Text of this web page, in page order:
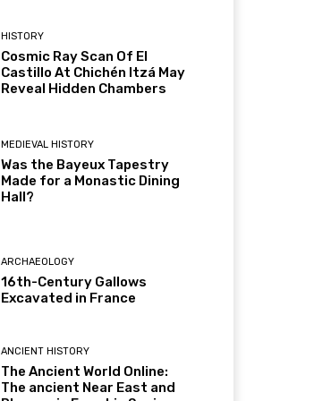
HISTORY
Cosmic Ray Scan Of El
Castillo At Chichén Itzá May
Reveal Hidden Chambers
MEDIEVAL HISTORY
Was the Bayeux Tapestry
Made for a Monastic Dining
Hall?
ARCHAEOLOGY
16th-Century Gallows
Excavated in France
ANCIENT HISTORY
The Ancient World Online:
The ancient Near East and